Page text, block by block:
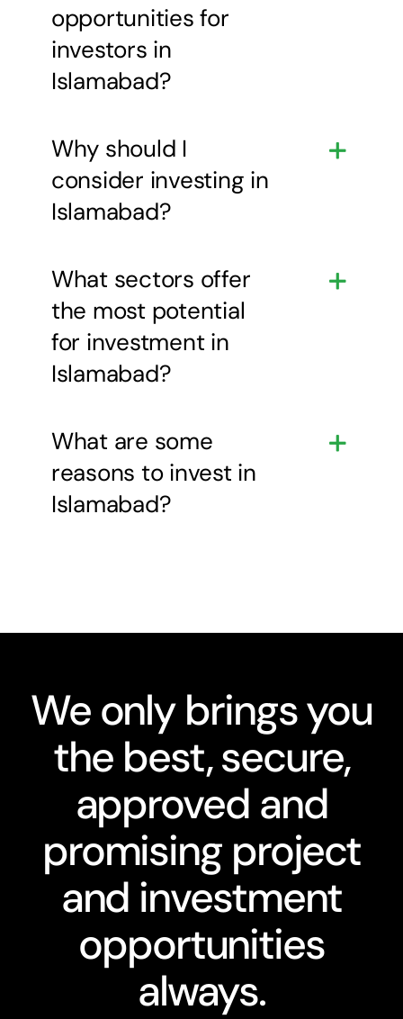
opportunities for
investors in
Islamabad?
Why should I
consider investing in
Islamabad?
What sectors offer
the most potential
for investment in
Islamabad?
What are some
reasons to invest in
Islamabad?
We only brings you
the best, secure,
approved and
promising project
and investment
opportunities
always.